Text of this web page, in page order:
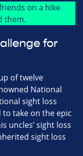
for
of twelve
National
sight loss
to take on the epic
uncles’ sight loss
sight loss